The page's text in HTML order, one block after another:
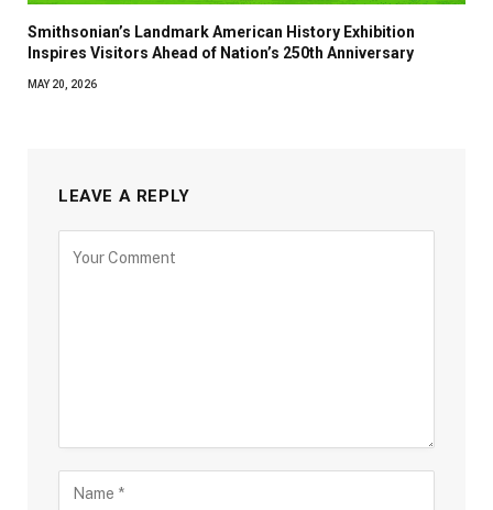
Smithsonian’s Landmark American History Exhibition
Inspires Visitors Ahead of Nation’s 250th Anniversary
MAY 20, 2026
LEAVE A REPLY